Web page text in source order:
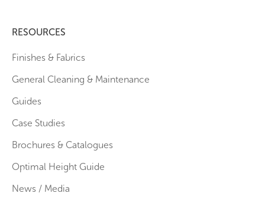
RESOURCES
Finishes & Fabrics
General Cleaning & Maintenance
Guides
Case Studies
Brochures & Catalogues
Optimal Height Guide
News / Media